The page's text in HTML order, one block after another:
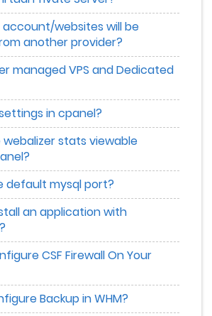
account/websites will be
another provider?
managed VPS and Dedicated
in cpanel?
webalizer stats viewable
default mysql port?
an application with
CSF Firewall On Your
Backup in WHM?